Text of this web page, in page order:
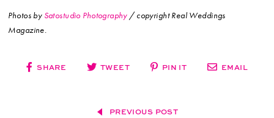
Photos by Satostudio Photography/ copyright Real Weddings
Magazine.
SHARE TWEET PIN IT EMAIL
PREVIOUS POST